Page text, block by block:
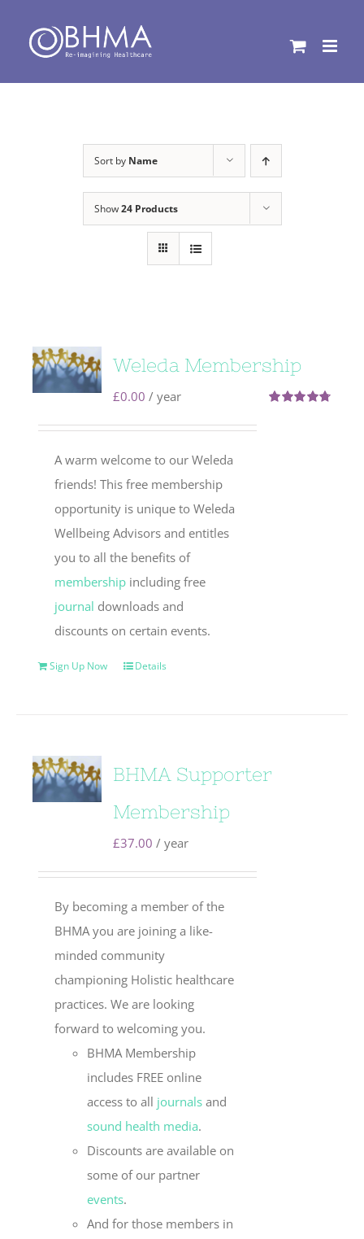
content
Sort by Name
Show24 Products
Weleda Membership
£0.00 / year
A warm welcome to our Weleda
friends! This free membership
opportunity is unique to Weleda
Wellbeing Advisors and entitles
you to all the benefits of
membership including free
journal downloads and
discounts on certain events.
Sign Up Now Details
BHMA Supporter
Membership
£37.00 / year
By becoming a member of the
BHMA you are joining a like-
minded community
championing Holistic healthcare
practices. We are looking
forward to welcoming you.
BHMA Membership
includes FREE online
access to all journals and
sound health media.
Discounts are available on
some of our partner
events.
And for those members in